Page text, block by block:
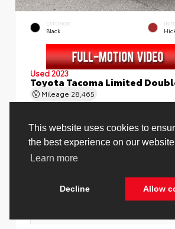
This website uses cookies to
the best experience on our
Learn more
Decline Allow
EXTERIOR
Black
Used 2023
Toyota Tacoma Limited
Mileage 28,465
Price Before Fees